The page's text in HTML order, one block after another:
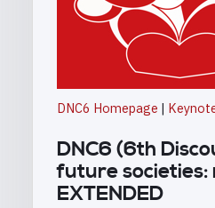
DNC6 Homepage |
DNC6 (6th
future
EXTENDED